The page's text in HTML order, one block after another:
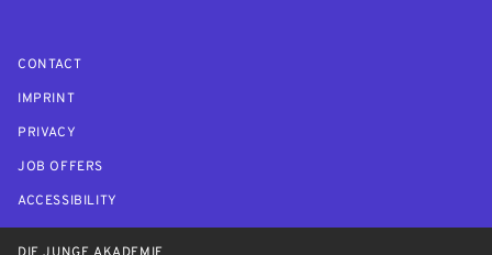
CONTACT
IMPRINT
PRIVACY
JOB OFFERS
ACCESSIBILITY